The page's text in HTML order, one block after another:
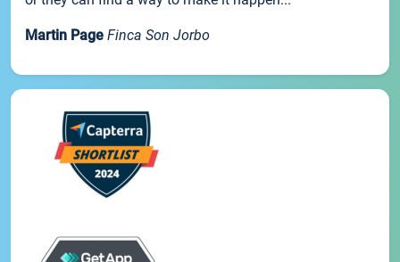
Martin Page Finca Son Jorbo